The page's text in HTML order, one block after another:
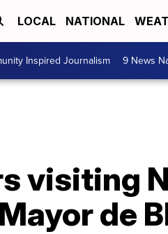
LOCAL NATIONAL
Inspired Journalism 9 News
visiting
de